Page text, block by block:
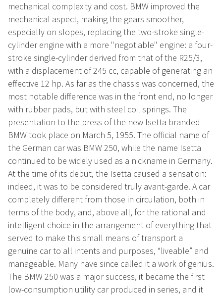
mechanical complexity and cost. BMW improved the
mechanical aspect, making the gears smoother,
especially on slopes, replacing the two-stroke single-
cylinder engine with a more "negotiable" engine: a four-
stroke single-cylinder derived from that of the R25/3,
with a displacement of 245 cc, capable of generating an
effective 12 hp. As far as the chassis was concerned, the
most notable difference was in the front end, no longer
with rubber pads, but with steel coil springs. The
presentation to the press of the new Isetta branded
BMW took place on March 5, 1955. The official name of
the German car was BMW 250, while the name Isetta
continued to be widely used as a nickname in Germany.
At the time of its debut, the Isetta caused a sensation:
indeed, it was to be considered truly avant-garde. A car
completely different from those in circulation, both in
terms of the body, and, above all, for the rational and
intelligent choice in the arrangement of everything that
served to make this small means of transport a
genuine car to all intents and purposes, “liveable” and
manageable. Many have since called it a work of genius.
The BMW 250 was a major success, it became the first
low-consumption utility car produced in series, and it